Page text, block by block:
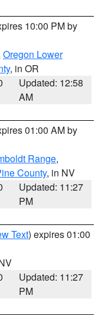
10:00 PM by
Oregon Lower
, in OR
Updated: 12:58
AM
01:00 AM by
Range,
County, in NV
Updated: 11:27
PM
Text) expires 01:00
Updated: 11:27
PM